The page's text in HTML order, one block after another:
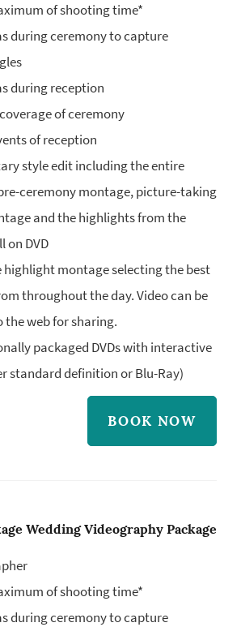
of shooting time*
during ceremony to capture
during reception
of ceremony
of reception
style edit including the entire
ceremony montage, picture-taking
and the highlights from the
on DVD
highlight montage selecting the best
throughout the day. Video can be
the web for sharing.
packaged DVDs with interactive
standard definition or Blu-Ray)
BOOK NOW
Wedding Videography Package
of shooting time*
during ceremony to capture